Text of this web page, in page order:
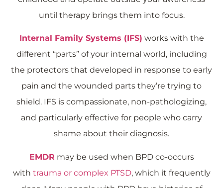
until therapy brings them into focus.
Internal Family Systems (IFS) works with the
different “parts” of your internal world, including
the protectors that developed in response to early
pain and the wounded parts they’re trying to
shield. IFS is compassionate, non-pathologizing,
and particularly effective for people who carry
shame about their diagnosis.
EMDR may be used when BPD co-occurs
with trauma or complex PTSD, which it frequently